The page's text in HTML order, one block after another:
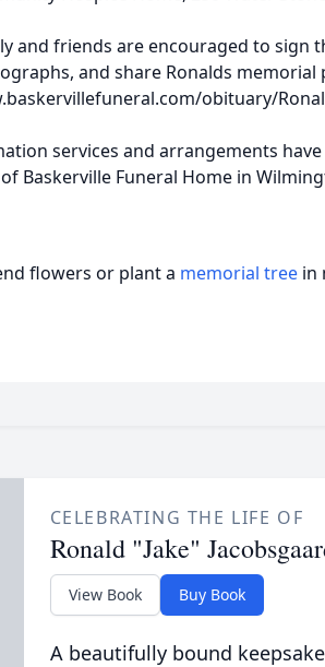
and friends are encouraged to sign
and share Ronalds memorial
obituary/
services and arrangements
Baskerville Funeral Home in
flowers or plant a memorial tree in
CELEBRATING THE LIFE OF
Ronald "Jake"
View Book Buy Book
A beautifully bound